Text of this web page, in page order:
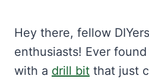
Hey there, fellow
enthusiasts! Ever
with a drill bit that just